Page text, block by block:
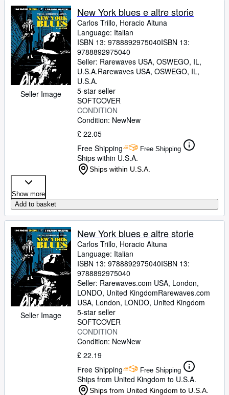
Rare Books
Art & Collectables
Textbooks
Sellers
Start Selling
Help
CLOSE
Seller Image
New York blues e altre storie
Carlos Trillo, Horacio Altuna
Language: Italian
ISBN 13: 9788892975040ISBN 13:
9788892975040
Seller: Rarewaves USA, OSWEGO, IL,
U.S.A.Rarewaves USA, OSWEGO, IL,
U.S.A.
5-star seller
SOFTCOVER
CONDITION
Condition: NewNew
£ 22.05
Free Shipping
Free Shipping
Ships within U.S.A.
Ships within U.S.A.
Show more
Add to basket
Seller Image
New York blues e altre storie
Carlos Trillo, Horacio Altuna
Language: Italian
ISBN 13: 9788892975040ISBN 13:
9788892975040
Seller: Rarewaves.com USA, London,
LONDO, United KingdomRarewaves.com
USA, London, LONDO, United Kingdom
5-star seller
SOFTCOVER
CONDITION
Condition: NewNew
£ 22.19
Free Shipping
Free Shipping
Ships from United Kingdom to U.S.A.
Ships from United Kingdom to U.S.A.